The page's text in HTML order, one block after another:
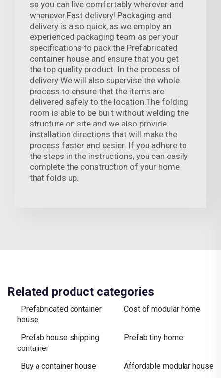
so you can live comfortably wherever and
whenever.Fast delivery! Packaging and
delivery is also quick, as we employ an
experienced packaging team as per your
specifications to pack the Prefabricated
container house and ensure that you get
the top quality product. In the process of
delivery We will also supervise the whole
process to ensure that the items are
delivered safely to the location.The folding
room is able to be built without welding the
structure on site and we also provide
installation directions that will make the
process faster and easier. If you adhere to
the steps in the instructions, you can easily
complete the construction of your home
that folds up.
Related product categories
Prefabricated container
house
Cost of modular home
Prefab house shipping
container
Prefab tiny home
Buy a container house
Affordable modular house